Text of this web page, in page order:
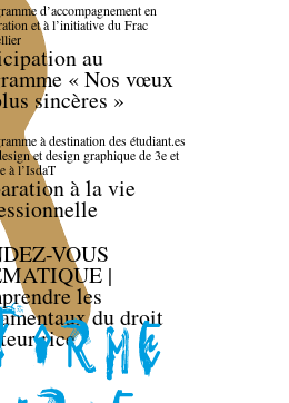
d’accompagnement en
et à l’initiative du Frac
au
« Nos vœux
sincères »
à destination des étudiant.es
et design graphique de 3e et
à l’IsdaT
à la vie
VOUS
|
les
du droit